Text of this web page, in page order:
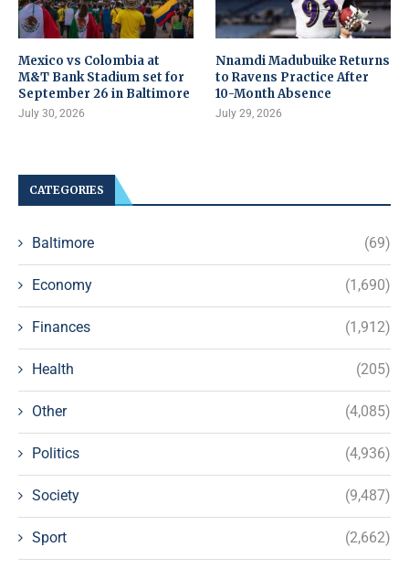
Mexico vs Colombia at
M&T Bank Stadium set for
September 26 in Baltimore
July 30, 2026
Nnamdi Madubuike Returns
to Ravens Practice After
10-Month Absence
July 29, 2026
CATEGORIES
Baltimore (69)
Economy (1,690)
Finances (1,912)
Health (205)
Other (4,085)
Politics (4,936)
Society (9,487)
Sport (2,662)